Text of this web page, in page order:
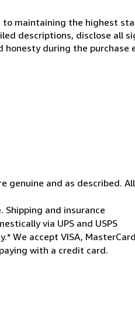
maintaining the highest
descriptions, disclose all
during the purchase
genuine and as described. All
Shipping and insurance
via UPS and USPS
We accept VISA,
with a credit card.